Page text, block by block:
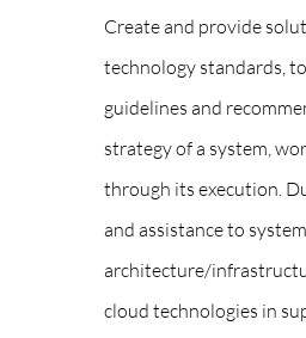
Create and provide
technology standards,
guidelines and
strategy of a system,
through its execution.
and assistance to
architecture/
cloud technologies in